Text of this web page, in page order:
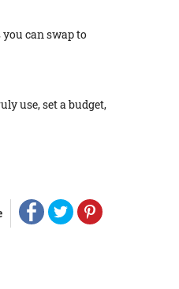
can swap to
use, set a budget,